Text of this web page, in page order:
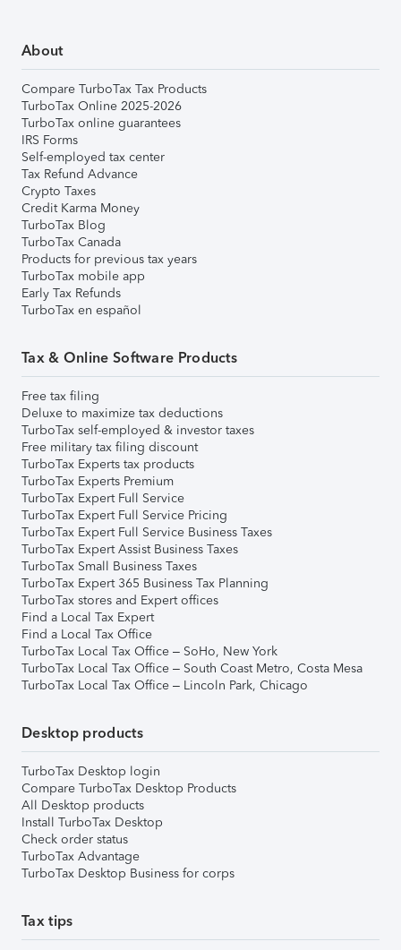
About
Compare TurboTax Tax Products
TurboTax Online 2025-2026
TurboTax online guarantees
IRS Forms
Self-employed tax center
Tax Refund Advance
Crypto Taxes
Credit Karma Money
TurboTax Blog
TurboTax Canada
Products for previous tax years
TurboTax mobile app
Early Tax Refunds
TurboTax en español
Tax & Online Software Products
Free tax filing
Deluxe to maximize tax deductions
TurboTax self-employed & investor taxes
Free military tax filing discount
TurboTax Experts tax products
TurboTax Experts Premium
TurboTax Expert Full Service
TurboTax Expert Full Service Pricing
TurboTax Expert Full Service Business Taxes
TurboTax Expert Assist Business Taxes
TurboTax Small Business Taxes
TurboTax Expert 365 Business Tax Planning
TurboTax stores and Expert offices
Find a Local Tax Expert
Find a Local Tax Office
TurboTax Local Tax Office – SoHo, New York
TurboTax Local Tax Office – South Coast Metro, Costa Mesa
TurboTax Local Tax Office – Lincoln Park, Chicago
Desktop products
TurboTax Desktop login
Compare TurboTax Desktop Products
All Desktop products
Install TurboTax Desktop
Check order status
TurboTax Advantage
TurboTax Desktop Business for corps
Tax tips